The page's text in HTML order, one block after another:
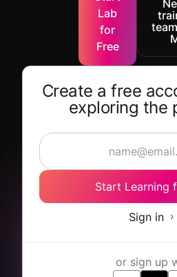
Lab
for
Free
Create a free
exploring the
Start Learning
Sign in
or sign up